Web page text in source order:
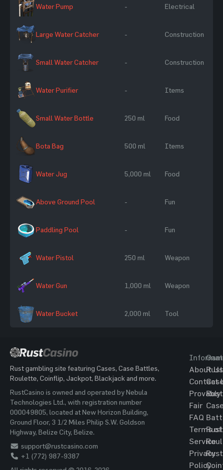
Water Pump - Electrical
Large Water Catcher - Construction
Small Water Catcher - Construction
Water Purifier - Items
Small Water Bottle 250 ml Food
Bota Bag 500 ml Items
Water Jug 5,000 ml Food
Above Ground Pool - Fun
Paddling Pool - Fun
Water Pistol 250 ml Weapon
Water Gun 1,000 ml Weapon
Water Bucket 2,000 ml Tool
Rust gambling site featuring Cases, Case Battles,
Roulette, Coinflip, Jackpot, Blackjack and more.
RustCasino is owned and operated by Nebula
Technologies Ltd., with registration number
000049805, located at New Horizon Building,
Ground Floor, 3 1/2 Miles Philip S.W. Goldson
Highway, Belize City, Belize.
support@rustcasino.com
+1 (772) 987-9387
About Us
Contact
Provably
Fair
FAQ
Terms of
Service
Privacy
Policy
Rust
Rust
Rust
Rust